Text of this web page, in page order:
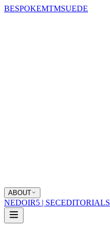
BESPOKEMTMSUEDE
ABOUT
NEDOIR5 | SECEDITORIALS